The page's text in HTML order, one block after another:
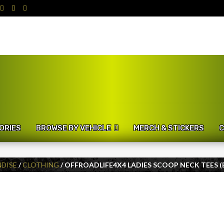
BROWSE BY VEHICLE MERCH & STICKERS
/CLOTHING/ OFFROADLIFE4X4 LADIES SCOOP NECK TEES